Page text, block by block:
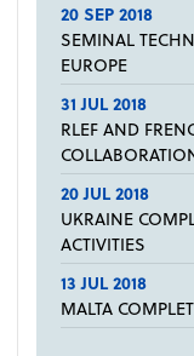
20 SEP 2018
SEMINAL
EUROPE
31 JUL 2018
RLEF AND
20 JUL 2018
UKRAINE
ACTIVITIES
13 JUL 2018
MALTA